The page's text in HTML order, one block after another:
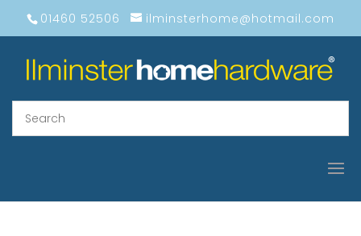
01460 52506 ilminsterhome@hotmail.com